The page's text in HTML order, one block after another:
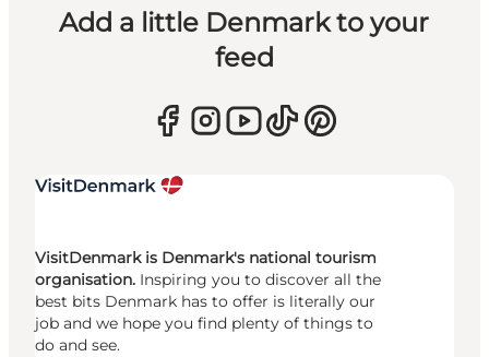
Add a little Denmark to your
feed
VisitDenmark is Denmark's national tourism
organisation. Inspiring you to discover all the
best bits Denmark has to offer is literally our
job and we hope you find plenty of things to
do and see.